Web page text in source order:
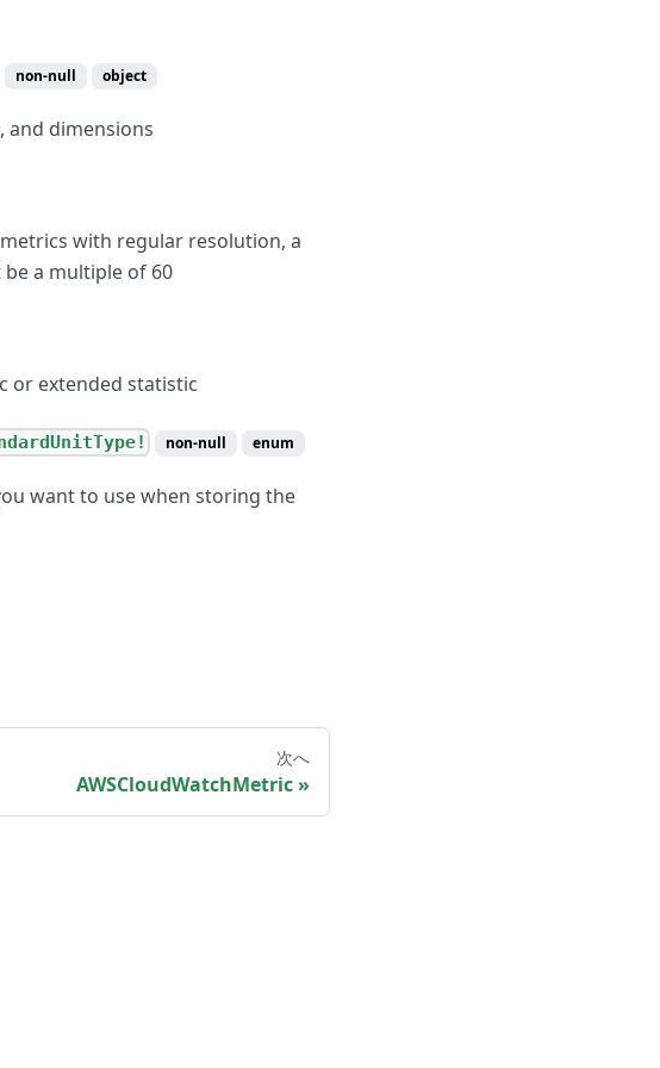
non-null object
and dimensions
with regular resolution, a
a multiple of 60
or extended statistic
non-null enum
want to use when storing the
次へ
AWSCloudWatchMetric